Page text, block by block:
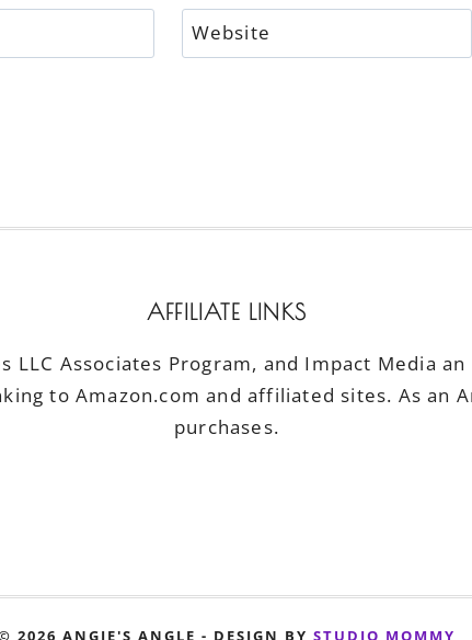
Website
AFFILIATE LINKS
LLC Associates Program, and Impact Media
to Amazon.com and affiliated sites. As an
purchases.
2026 ANGIE'S ANGLE - DESIGN BY STUDIO MOMMY